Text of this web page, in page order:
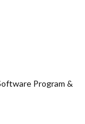
Program &